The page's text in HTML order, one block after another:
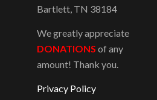
Bartlett, TN 38184
We greatly appreciate
DONATIONS of any
amount! Thank you.
Privacy Policy